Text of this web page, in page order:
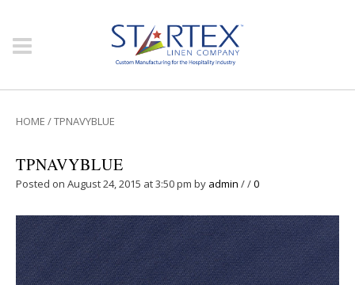
HOME /TPNAVYBLUE
TPNAVYBLUE
Posted on August 24, 2015 at 3:50 pm by admin //0